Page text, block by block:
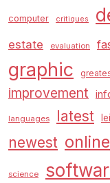
computer critiques
estate evaluation
graphic
improvement
languages latest
newest online
science